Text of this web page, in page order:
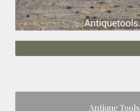
Antique Tools